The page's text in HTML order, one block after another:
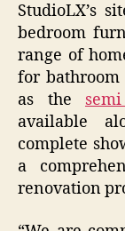
StudioLX’s
bedroom
range of
for
as the
available
complete
a
renovation